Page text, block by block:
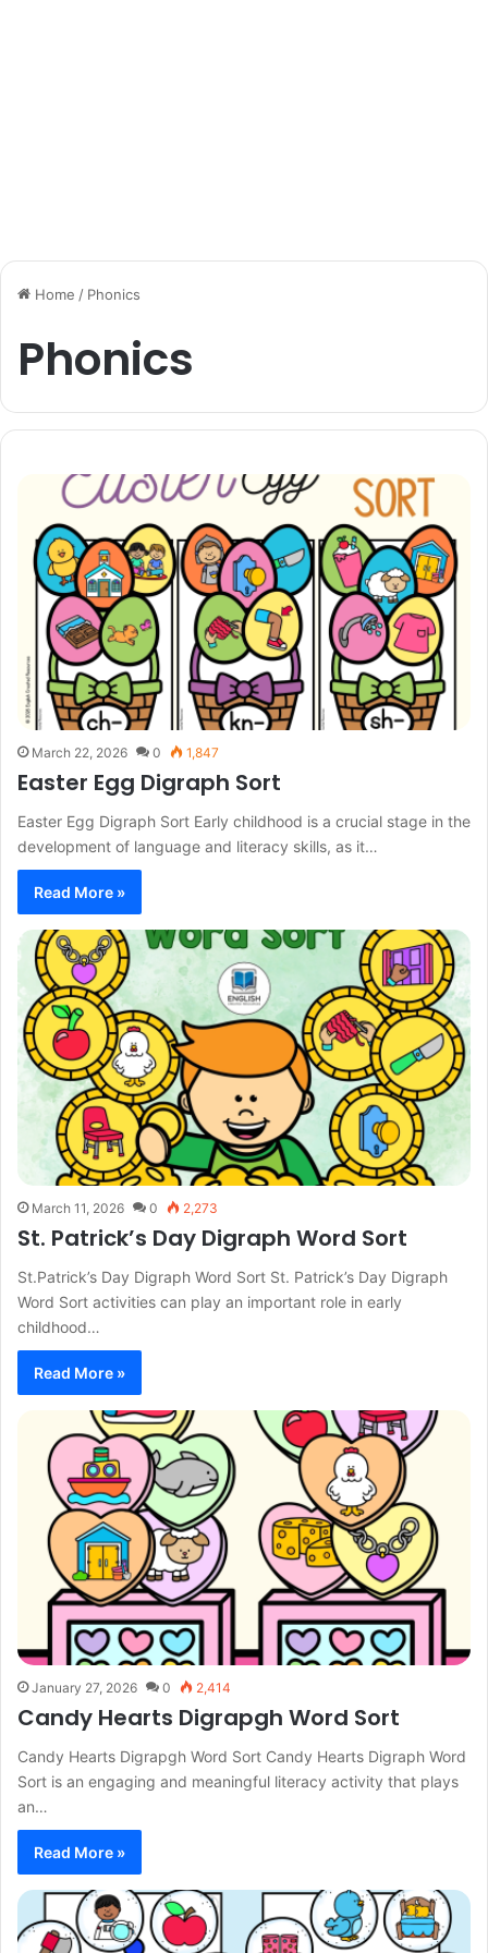
Home / Phonics
Phonics
March 22, 2026 0 1,847
Easter Egg Digraph Sort
Easter Egg Digraph Sort Early childhood is a crucial stage in the
development of language and literacy skills, as it…
Read More »
March 11, 2026 0 2,273
St. Patrick’s Day Digraph Word Sort
St.Patrick’s Day Digraph Word Sort St. Patrick’s Day Digraph
Word Sort activities can play an important role in early
childhood…
Read More »
January 27, 2026 0 2,414
Candy Hearts Digrapgh Word Sort
Candy Hearts Digrapgh Word Sort Candy Hearts Digraph Word
Sort is an engaging and meaningful literacy activity that plays
an…
Read More »